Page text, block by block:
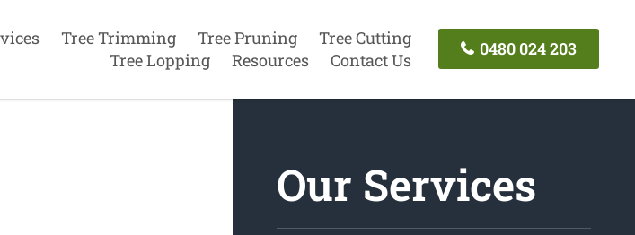
Tree Trimming Tree Pruning
Tree Cutting
Tree Lopping
Resources Contact Us
0480 024 203
Our Services